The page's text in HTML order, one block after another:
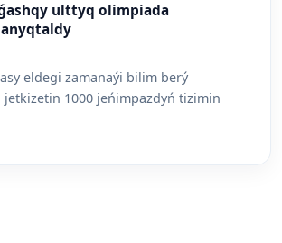
ulttyq olimpiada
eldegi zamanaýi bilim berý
jetkizetin 1000 jeńimpazdyń tizimin